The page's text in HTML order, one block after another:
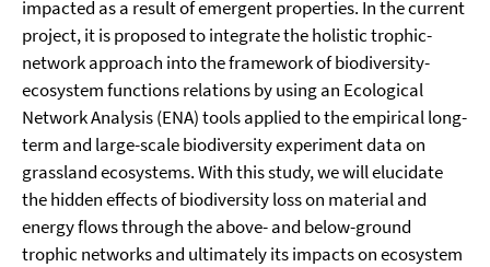
impacted as a result of emergent properties. In the current
project, it is proposed to integrate the holistic trophic-
network approach into the framework of biodiversity-
ecosystem functions relations by using an Ecological
Network Analysis (ENA) tools applied to the empirical long-
term and large-scale biodiversity experiment data on
grassland ecosystems. With this study, we will elucidate
the hidden effects of biodiversity loss on material and
energy flows through the above- and below-ground
trophic networks and ultimately its impacts on ecosystem